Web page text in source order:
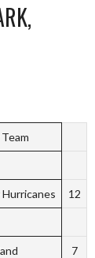
12
7